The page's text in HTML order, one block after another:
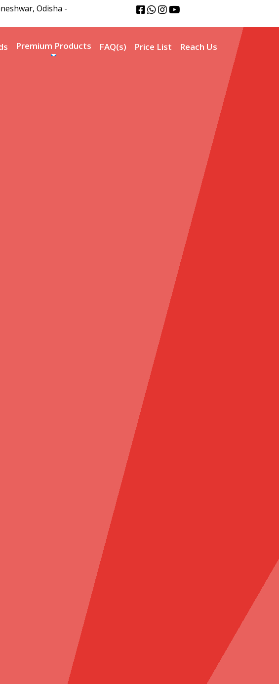
Odisha -
Premium Products FAQ(s) Price List Reach Us